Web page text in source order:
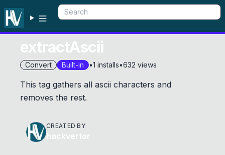
extractAscii
Convert Built-in •1 installs•632 views
This tag gathers all ascii characters and
removes the rest.
CREATED BY
hackvertor